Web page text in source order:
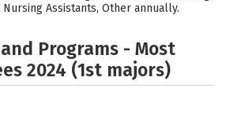
Assistants, Other annually.
Programs - Most
2024 (1st majors)